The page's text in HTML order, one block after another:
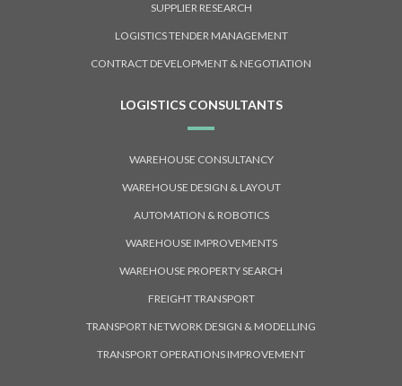
SUPPLIER RESEARCH
LOGISTICS TENDER MANAGEMENT
CONTRACT DEVELOPMENT & NEGOTIATION
LOGISTICS CONSULTANTS
WAREHOUSE CONSULTANCY
WAREHOUSE DESIGN & LAYOUT
AUTOMATION & ROBOTICS
WAREHOUSE IMPROVEMENTS
WAREHOUSE PROPERTY SEARCH
FREIGHT TRANSPORT
TRANSPORT NETWORK DESIGN & MODELLING
TRANSPORT OPERATIONS IMPROVEMENT